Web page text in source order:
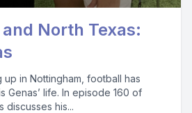
North Texas:
up in Nottingham, football has
Genas’ life. In episode 160 of
discusses his...